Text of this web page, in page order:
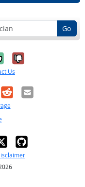
Go
it was
No, it was
Us
RedditEmail